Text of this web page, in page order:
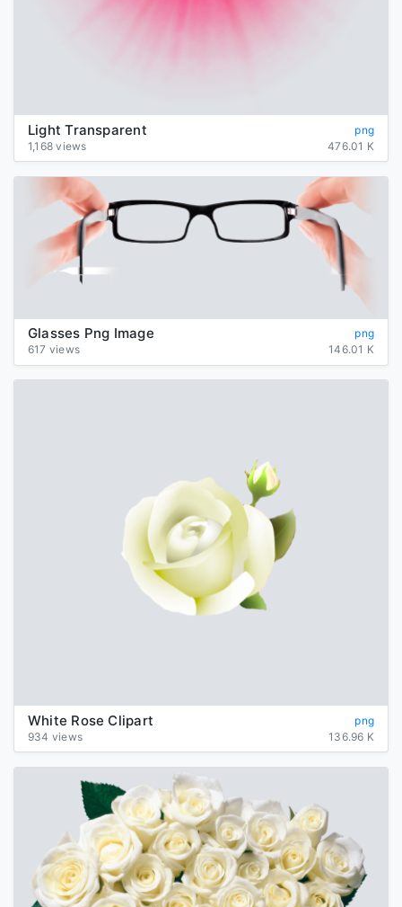
Light Transparent
png
1,168 views
476.01 K
Glasses Png Image
png
617 views
146.01 K
White Rose Clipart
png
934 views
136.96 K